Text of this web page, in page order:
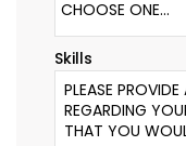
CHOOSE ONE...
Skills